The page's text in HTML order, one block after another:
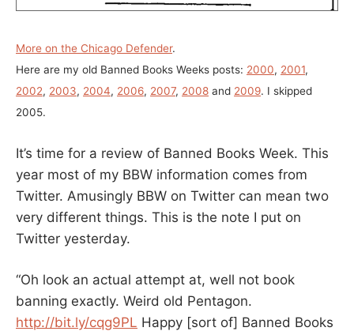
More on the Chicago Defender.
Here are my old Banned Books Weeks posts: 2000, 2001,
2002, 2003, 2004, 2006, 2007, 2008 and 2009. I skipped
2005.
It’s time for a review of Banned Books Week. This
year most of my BBW information comes from
Twitter. Amusingly BBW on Twitter can mean two
very different things. This is the note I put on
Twitter yesterday.
“Oh look an actual attempt at, well not book
banning exactly. Weird old Pentagon.
http://bit.ly/cqg9PL Happy [sort of] Banned Books